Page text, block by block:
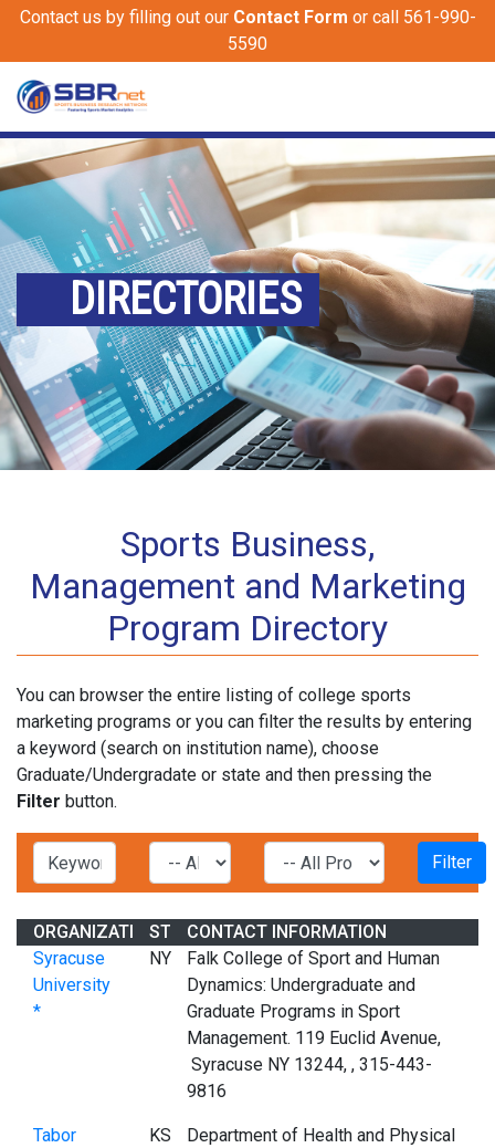
Contact us by filling out our Contact Form or call 561-990-
5590
DIRECTORIES
Sports Business,
Management and Marketing
Program Directory
You can browser the entire listing of college sports
marketing programs or you can filter the results by entering
a keyword (search on institution name), choose
Graduate/Undergradate or state and then pressing the
Filter button.
ORGANIZATIONSTATECONTACT INFORMATION
Syracuse
University
*
NY
Falk College of Sport and Human
Dynamics: Undergraduate and
Graduate Programs in Sport
Management. 119 Euclid Avenue,
Syracuse NY 13244, , 315-443-
9816
Tabor
KS
Department of Health and Physical